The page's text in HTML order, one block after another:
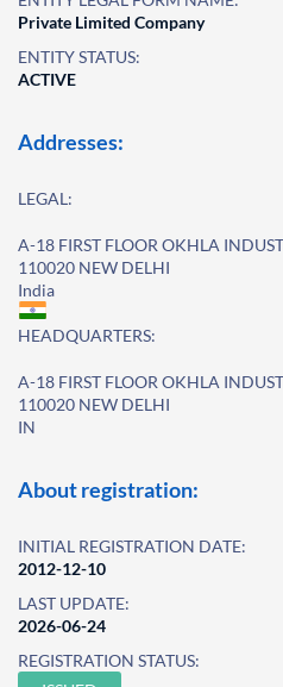
Private Limited Company
ENTITY STATUS:
ACTIVE
Addresses:
LEGAL:
A-18 FIRST FLOOR OKHLA
110020 NEW DELHI
India
HEADQUARTERS:
A-18 FIRST FLOOR OKHLA
110020 NEW DELHI
IN
About registration:
INITIAL REGISTRATION DATE:
2012-12-10
LAST UPDATE:
2026-06-24
REGISTRATION STATUS: